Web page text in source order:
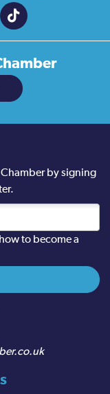
by signing
to become a